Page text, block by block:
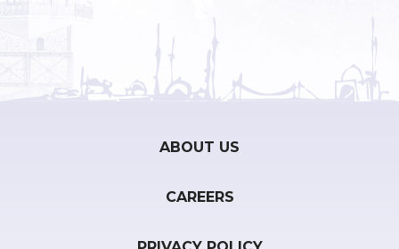
ABOUT US
CAREERS